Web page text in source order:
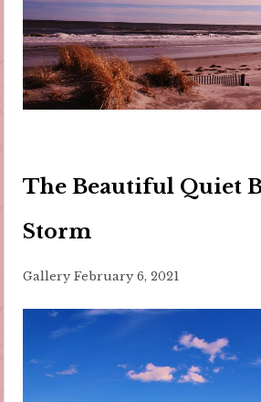
The Beautiful Quiet
Storm
Gallery February 6, 2021